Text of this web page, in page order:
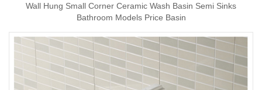
Wall Hung Small Corner Ceramic Wash Basin Semi Sinks
Bathroom Models Price Basin